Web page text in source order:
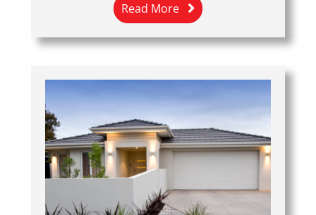
Read More